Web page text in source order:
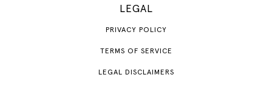
LEGAL
PRIVACY POLICY
TERMS OF SERVICE
LEGAL DISCLAIMERS